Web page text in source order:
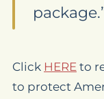
Click HERE to
to protect